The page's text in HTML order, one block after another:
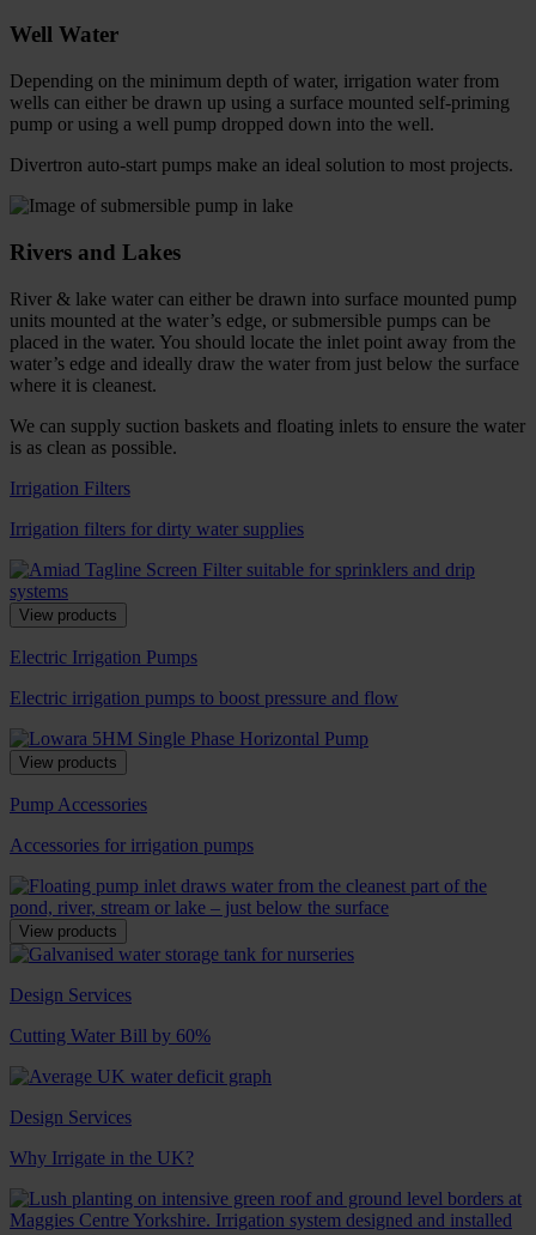
Well Water
Depending on the minimum depth of water, irrigation water from
wells can either be drawn up using a surface mounted self-priming
pump or using a well pump dropped down into the well.
Divertron auto-start pumps make an ideal solution to most projects.
Rivers and Lakes
River & lake water can either be drawn into surface mounted pump
units mounted at the water’s edge, or submersible pumps can be
placed in the water. You should locate the inlet point away from the
water’s edge and ideally draw the water from just below the surface
where it is cleanest.
We can supply suction baskets and floating inlets to ensure the water
is as clean as possible.
Irrigation Filters
Irrigation filters for dirty water supplies
View products
Electric Irrigation Pumps
Electric irrigation pumps to boost pressure and flow
View products
Pump Accessories
Accessories for irrigation pumps
View products
Design Services
Cutting Water Bill by 60%
Design Services
Why Irrigate in the UK?